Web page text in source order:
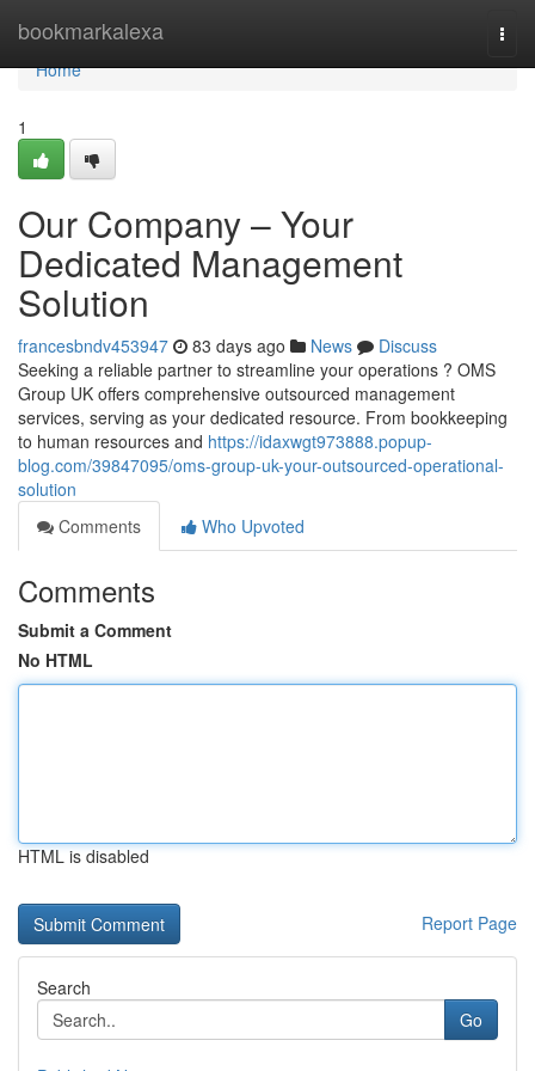
bookmarkalexa
Home
Home
1
Our Company – Your
Dedicated Management
Solution
francesbndv453947 83 days ago News
Discuss
Seeking a reliable partner to streamline your operations ? OMS
Group UK offers comprehensive outsourced management
services, serving as your dedicated resource. From bookkeeping
to human resources and https://idaxwgt973888.popup-
blog.com/39847095/oms-group-uk-your-outsourced-operational-
solution
Comments
Who Upvoted
Comments
Submit a Comment
No HTML
HTML is disabled
Report Page
Search
Go